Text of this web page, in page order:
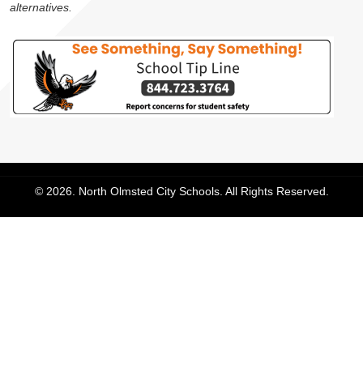
alternatives.
© 2026. North Olmsted City Schools. All Rights Reserved.